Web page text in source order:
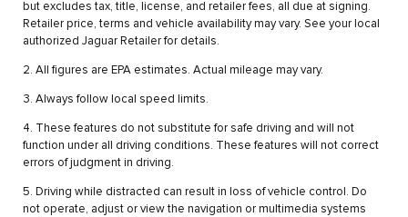
but excludes tax, title, license, and retailer fees, all due at signing.
Retailer price, terms and vehicle availability may vary. See your local
authorized Jaguar Retailer for details.
2. All figures are EPA estimates. Actual mileage may vary.
3. Always follow local speed limits.
4. These features do not substitute for safe driving and will not
function under all driving conditions. These features will not correct
errors of judgment in driving.
5. Driving while distracted can result in loss of vehicle control. Do
not operate, adjust or view the navigation or multimedia systems